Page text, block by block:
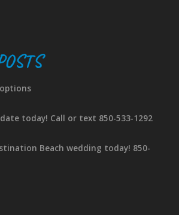
today! Call or text 850-533-1292
Beach wedding today! 850-